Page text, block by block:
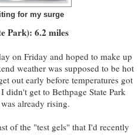
for my surge
Park): 6.2 miles
on Friday and hoped to make up
weather was supposed to be hot
out early before temperatures got
get to Bethpage State Park
already rising.
of the "test gels" that I'd recently